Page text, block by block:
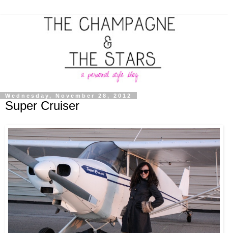
Wednesday, November 28, 2012
Super Cruiser